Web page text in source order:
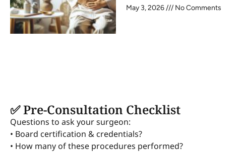
May 3, 2026 No Comments
✅ Pre-Consultation Checklist
Questions to ask your surgeon:
• Board certification & credentials?
• How many of these procedures performed?